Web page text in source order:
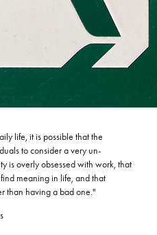
life, it is possible that the
to consider a very un-
is overly obsessed with work, that
meaning in life, and that
than having a bad one."